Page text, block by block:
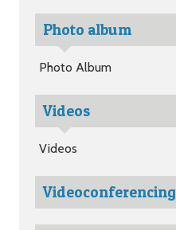
Photo album
Photo Album
Videos
Videos
Videoconferencing